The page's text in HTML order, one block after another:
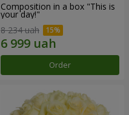
Composition in a box "This is
your day!"
8 234 uah
Order